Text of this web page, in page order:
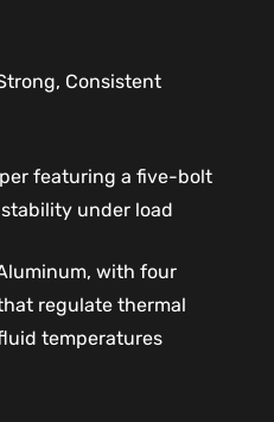
Consistent
featuring a five-bolt
under load
with four
regulate thermal
temperatures